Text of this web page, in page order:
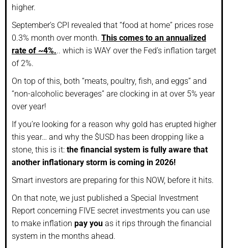
higher.
September’s CPI revealed that “food at home” prices rose
0.3% month over month. This comes to an annualized
rate of ~4%... which is WAY over the Fed’s inflation target
of 2%.
On top of this, both “meats, poultry, fish, and eggs” and
“non-alcoholic beverages” are clocking in at over 5% year
over year!
If you’re looking for a reason why gold has erupted higher
this year… and why the $USD has been dropping like a
stone, this is it: the financial system is fully aware that
another inflationary storm is coming in 2026!
Smart investors are preparing for this NOW, before it hits.
On that note, we just published a Special Investment
Report concerning FIVE secret investments you can use
to make inflation pay you as it rips through the financial
system in the months ahead.